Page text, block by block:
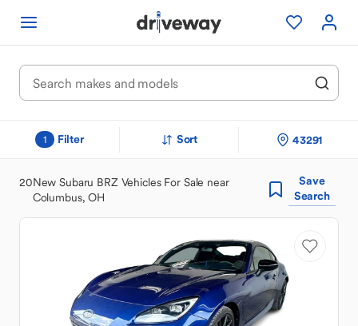
1 Filter Sort 43291
20New Subaru BRZ Vehicles For Sale near
Columbus, OH
Save
Search